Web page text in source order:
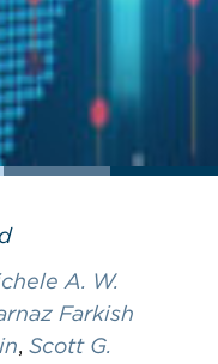
A. W.
Farkish
, Scott G.